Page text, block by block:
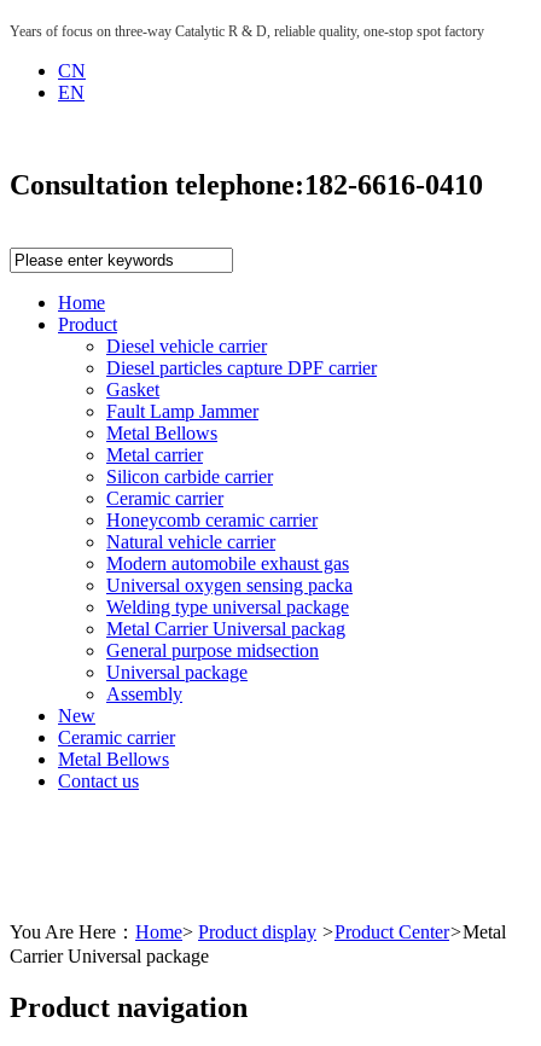
Years of focus on three-way Catalytic R & D, reliable quality, one-stop spot factory
CN
EN
Consultation telephone:182-6616-0410
Home
Product
Diesel vehicle carrier
Diesel particles capture DPF carrier
Gasket
Fault Lamp Jammer
Metal Bellows
Metal carrier
Silicon carbide carrier
Ceramic carrier
Honeycomb ceramic carrier
Natural vehicle carrier
Modern automobile exhaust gas
Universal oxygen sensing packa
Welding type universal package
Metal Carrier Universal packag
General purpose midsection
Universal package
Assembly
New
Ceramic carrier
Metal Bellows
Contact us
You Are Here： Home> Product display >Product Center>Metal
Carrier Universal package
Product navigation